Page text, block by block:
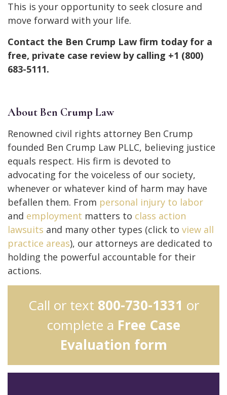
This is your opportunity to seek closure and
move forward with your life.
Contact the Ben Crump Law firm today for a
free, private case review by calling +1 (800)
683-5111.
About Ben Crump Law
Renowned civil rights attorney Ben Crump
founded Ben Crump Law PLLC, believing justice
equals respect. His firm is devoted to
advocating for the voiceless of our society,
whenever or whatever kind of harm may have
befallen them. From personal injury to labor
and employment matters to class action
lawsuits and many other types (click to view all
practice areas), our attorneys are dedicated to
holding the powerful accountable for their
actions.
Call or text 800-730-1331 or
complete a Free Case
Evaluation form